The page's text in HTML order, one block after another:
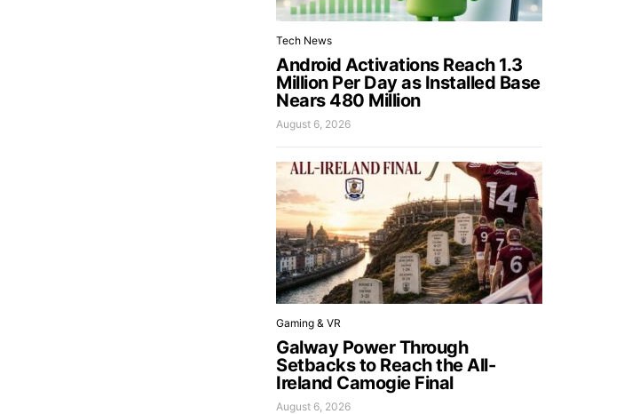
Tech News
Android Activations Reach 1.3
Million Per Day as Installed Base
Nears 480 Million
August 6, 2026
Gaming & VR
Galway Power Through
Setbacks to Reach the All-
Ireland Camogie Final
August 6, 2026